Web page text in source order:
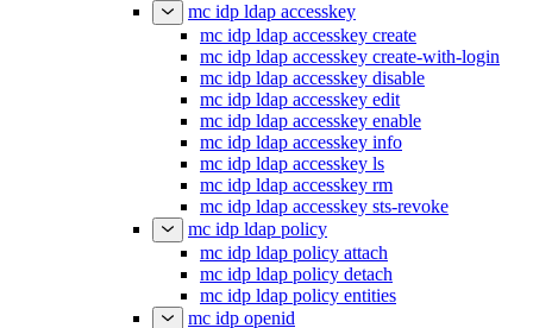
mc idp ldap accesskey
mc idp ldap accesskey create
mc idp ldap accesskey create-with-login
mc idp ldap accesskey disable
mc idp ldap accesskey edit
mc idp ldap accesskey enable
mc idp ldap accesskey info
mc idp ldap accesskey ls
mc idp ldap accesskey rm
mc idp ldap accesskey sts-revoke
mc idp ldap policy
mc idp ldap policy attach
mc idp ldap policy detach
mc idp ldap policy entities
mc idp openid